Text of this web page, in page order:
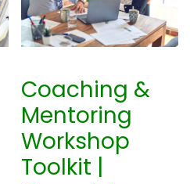
Coaching &
Mentoring
Workshop
Toolkit |